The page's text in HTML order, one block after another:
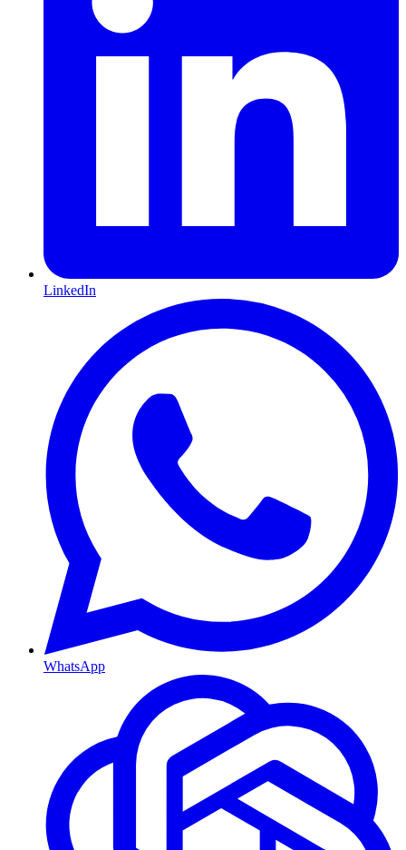
LinkedIn
WhatsApp